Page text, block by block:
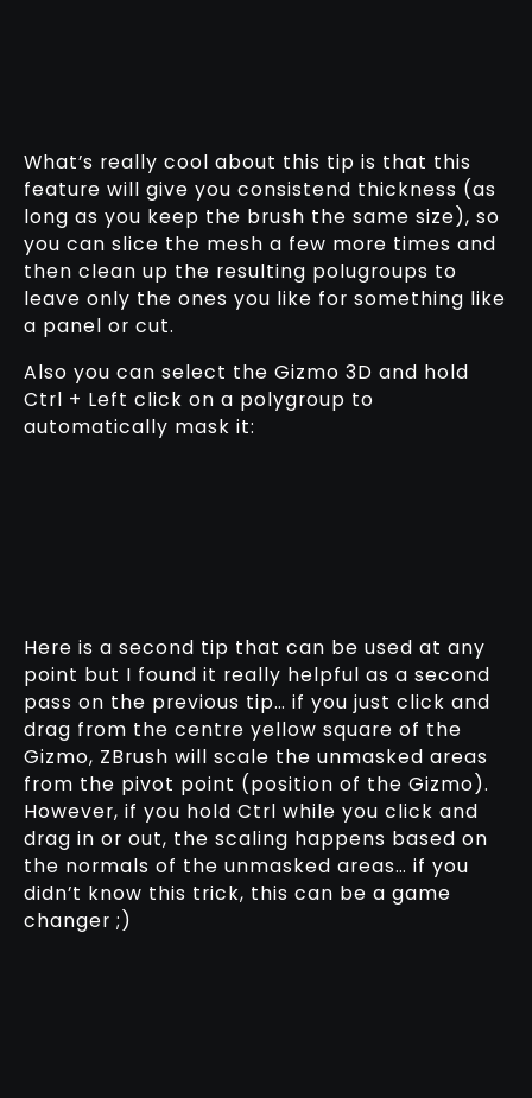
What’s really cool about this tip is that this
feature will give you consistend thickness (as
long as you keep the brush the same size), so
you can slice the mesh a few more times and
then clean up the resulting polugroups to
leave only the ones you like for something like
a panel or cut.
Also you can select the Gizmo 3D and hold
Ctrl + Left click on a polygroup to
automatically mask it:
Here is a second tip that can be used at any
point but I found it really helpful as a second
pass on the previous tip… if you just click and
drag from the centre yellow square of the
Gizmo, ZBrush will scale the unmasked areas
from the pivot point (position of the Gizmo).
However, if you hold Ctrl while you click and
drag in or out, the scaling happens based on
the normals of the unmasked areas… if you
didn’t know this trick, this can be a game
changer ;)